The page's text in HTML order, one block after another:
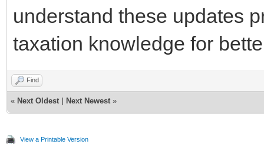
understand these updates
taxation knowledge for
Find
« Next Oldest Next Newest »
View a Printable Version